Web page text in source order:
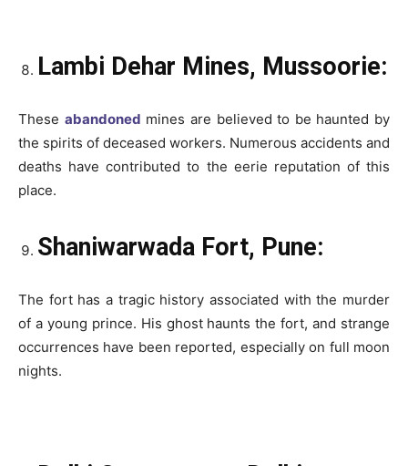
Lambi Dehar Mines, Mussoorie:
These abandoned mines are believed to be haunted by
the spirits of deceased workers. Numerous accidents and
deaths have contributed to the eerie reputation of this
place.
Shaniwarwada Fort, Pune:
The fort has a tragic history associated with the murder
of a young prince. His ghost haunts the fort, and strange
occurrences have been reported, especially on full moon
nights.